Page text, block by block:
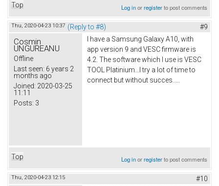
Top Log inorregisterto post comments
Thu, 2020-04-23 10:37 (Reply to #8) #9
Cosmin
UNGUREANU
Offline
Last seen: 6 years 2
months ago
Joined: 2020-03-25
11:11
Posts: 3
I have a Samsung Galaxy A10, with
app version 9 and VESC firmware is
4.2. The software which I use is VESC
TOOL Platinium...I try a lot of time to
connect but without succes.....
Top Log inorregisterto post comments
Thu, 2020-04-23 12:15 #10